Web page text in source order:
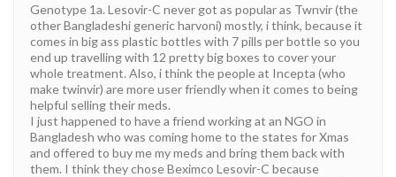
Genotype 1a. Lesovir-C never got as popular as Twnvir (the
other Bangladeshi generic harvoni) mostly, i think, because it
comes in big ass plastic bottles with 7 pills per bottle so you
end up travelling with 12 pretty big boxes to cover your
whole treatment. Also, i think the people at Incepta (who
make twinvir) are more user friendly when it comes to being
helpful selling their meds.
I just happened to have a friend working at an NGO in
Bangladesh who was coming home to the states for Xmas
and offered to buy me my meds and bring them back with
them. I think they chose Beximco Lesovir-C because